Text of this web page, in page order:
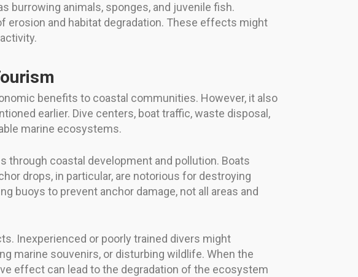
burrowing animals, sponges, and juvenile fish.
erosion and habitat degradation. These effects might
benefits to coastal communities. However, it also
earlier. Dive centers, boat traffic, waste disposal,
marine ecosystems.
coastal development and pollution. Boats
drops, in particular, are notorious for destroying
buoys to prevent anchor damage, not all areas and
Inexperienced or poorly trained divers might
marine souvenirs, or disturbing wildlife. When the
effect can lead to the degradation of the ecosystem